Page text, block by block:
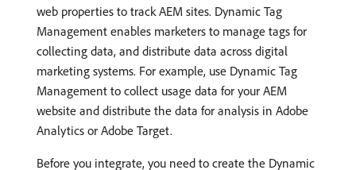
web properties to track AEM sites. Dynamic Tag
Management enables marketers to manage tags for
collecting data, and distribute data across digital
marketing systems. For example, use Dynamic Tag
Management to collect usage data for your AEM
website and distribute the data for analysis in Adobe
Analytics or Adobe Target.
Before you integrate, you need to create the Dynamic